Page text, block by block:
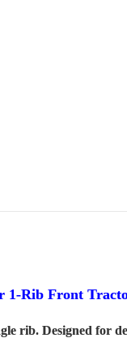
1-Rib Front
rib. Designed for